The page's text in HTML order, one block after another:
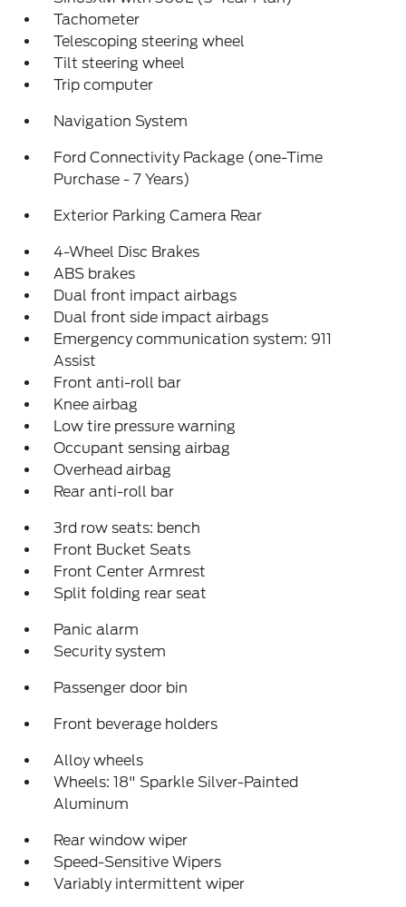
Tachometer
Telescoping steering wheel
Tilt steering wheel
Trip computer
Navigation System
Ford Connectivity Package (one-Time
Purchase - 7 Years)
Exterior Parking Camera Rear
4-Wheel Disc Brakes
ABS brakes
Dual front impact airbags
Dual front side impact airbags
Emergency communication system: 911
Assist
Front anti-roll bar
Knee airbag
Low tire pressure warning
Occupant sensing airbag
Overhead airbag
Rear anti-roll bar
3rd row seats: bench
Front Bucket Seats
Front Center Armrest
Split folding rear seat
Panic alarm
Security system
Passenger door bin
Front beverage holders
Alloy wheels
Wheels: 18" Sparkle Silver-Painted
Aluminum
Rear window wiper
Speed-Sensitive Wipers
Variably intermittent wiper